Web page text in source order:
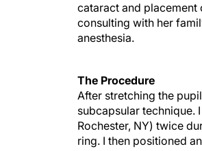
cataract and placement
consulting with her
anesthesia.
After stretching the
subcapsular technique.
Rochester, NY) twice
ring. I then positioned